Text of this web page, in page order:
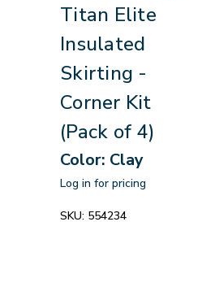
Titan Elite
Insulated
Skirting -
Corner Kit
(Pack of 4)
Color: Clay
Log in for pricing
SKU: 554234